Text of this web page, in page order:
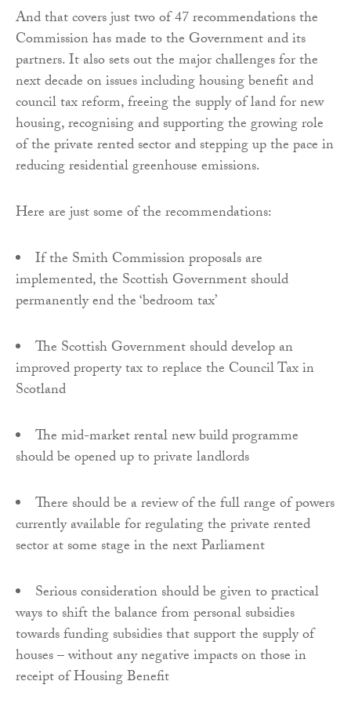
And that covers just two of 47 recommendations the
Commission has made to the Government and its
partners. It also sets out the major challenges for the
next decade on issues including housing benefit and
council tax reform, freeing the supply of land for new
housing, recognising and supporting the growing role
of the private rented sector and stepping up the pace in
reducing residential greenhouse emissions.
Here are just some of the recommendations:
If the Smith Commission proposals are
implemented, the Scottish Government should
permanently end the ‘bedroom tax’
The Scottish Government should develop an
improved property tax to replace the Council Tax in
Scotland
The mid-market rental new build programme
should be opened up to private landlords
There should be a review of the full range of powers
currently available for regulating the private rented
sector at some stage in the next Parliament
Serious consideration should be given to practical
ways to shift the balance from personal subsidies
towards funding subsidies that support the supply of
houses – without any negative impacts on those in
receipt of Housing Benefit